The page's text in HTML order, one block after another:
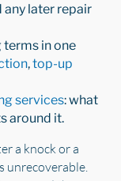
later repair
terms in one
,top-up
services: what
around it.
a knock or a
unrecoverable.